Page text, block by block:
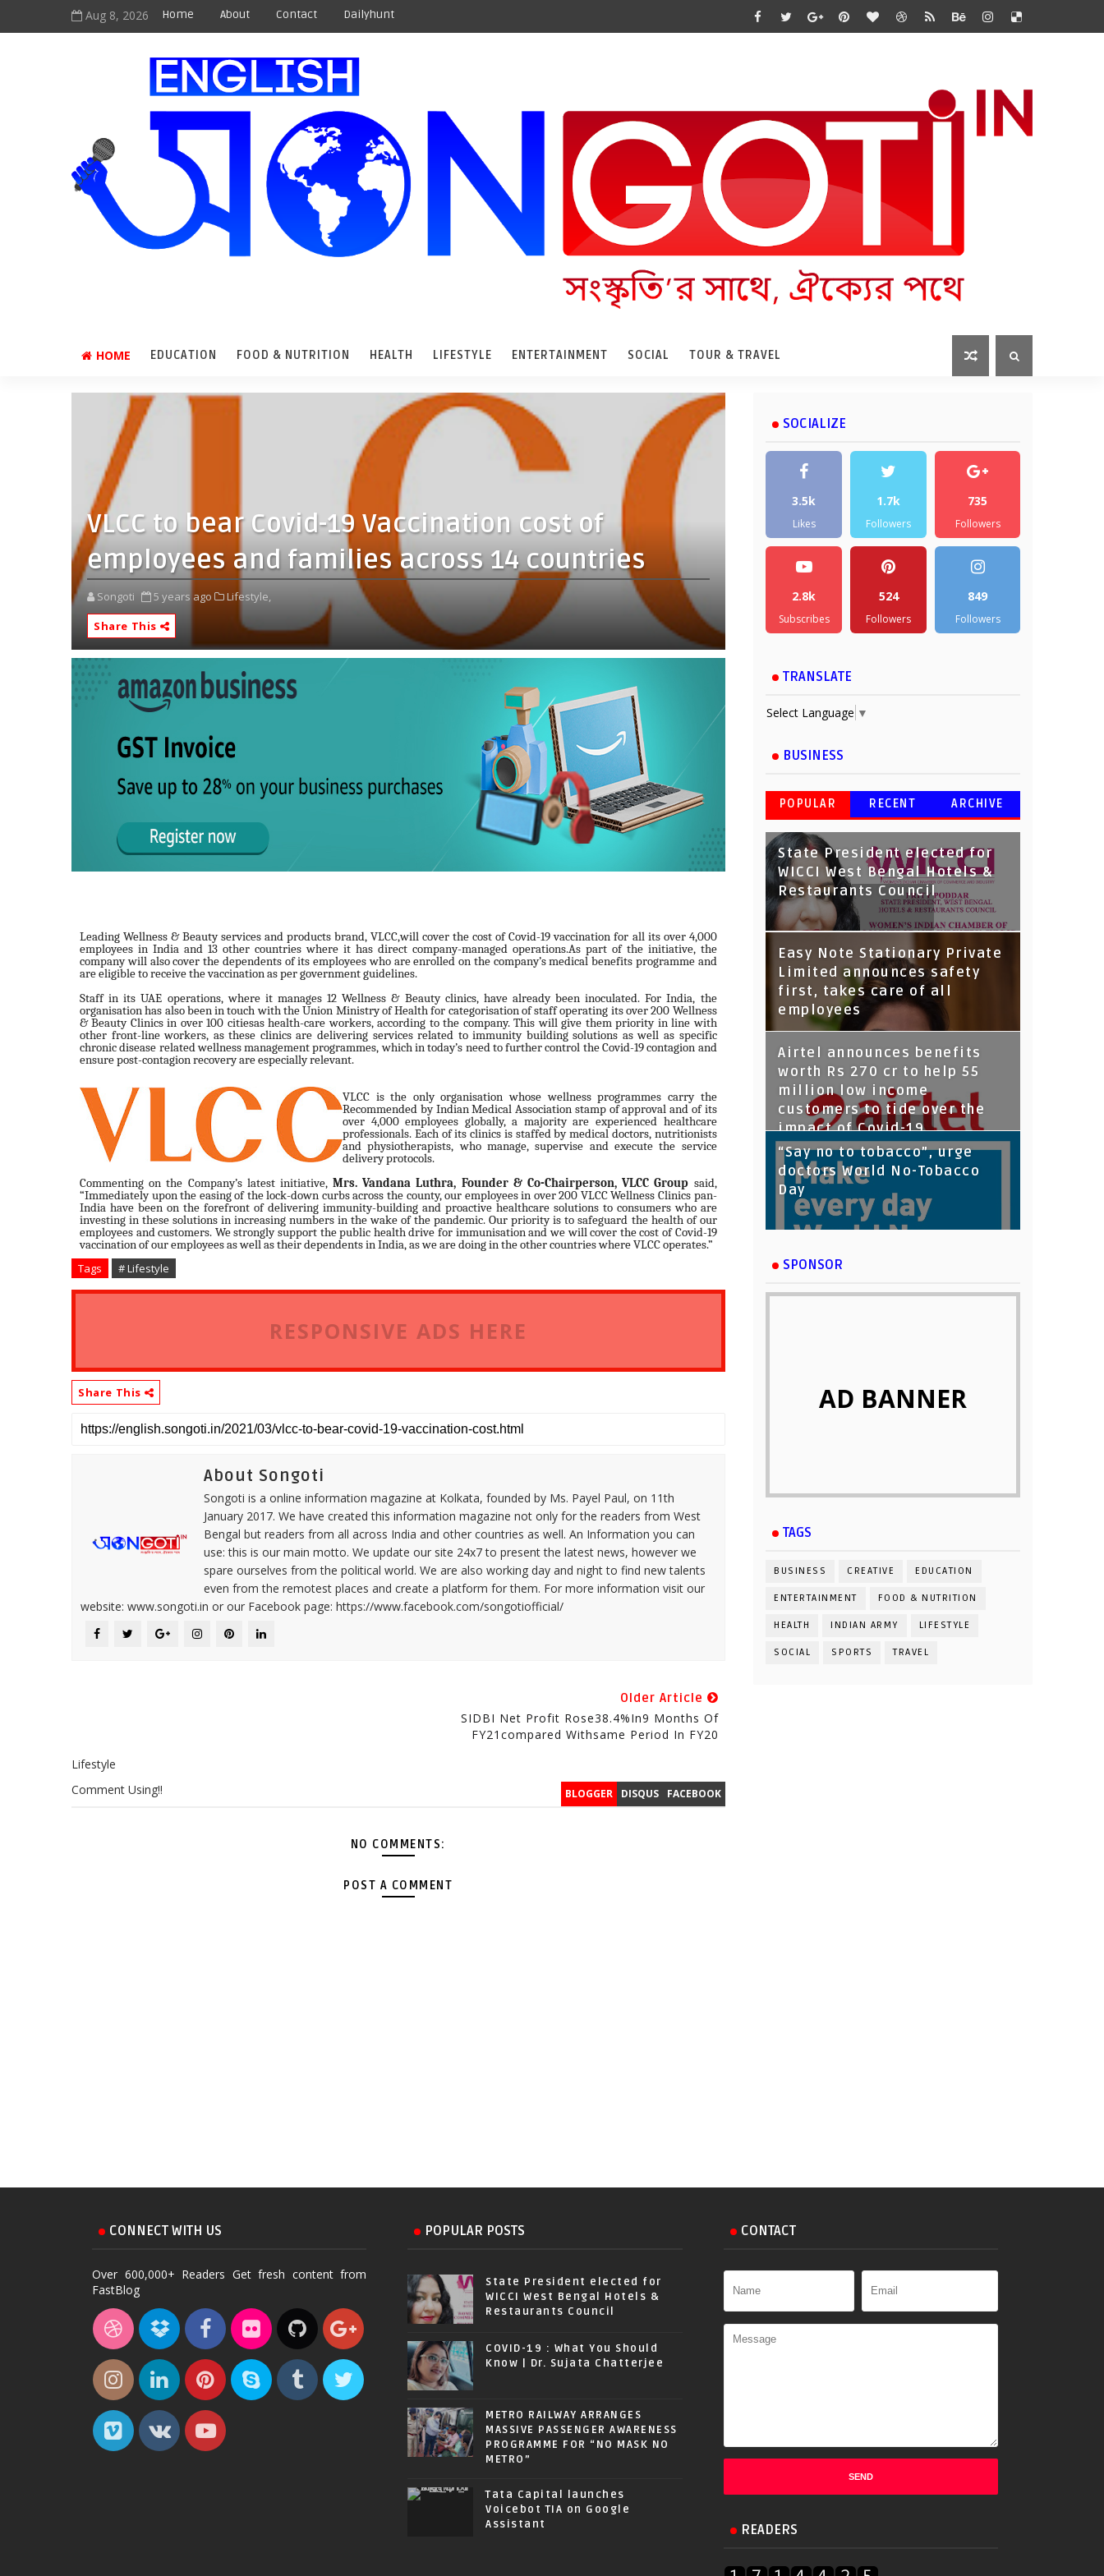
Aug 8, 2026 Home About Contact Dailyhunt
HOME EDUCATION FOOD & NUTRITION HEALTH LIFESTYLE ENTERTAINMENT SOCIAL TOUR & TRAVEL
VLCC to bear Covid-19 Vaccination cost of
employees and families across 14 countries
Songoti 5 years ago
Lifestyle,
Share This
Leading Wellness & Beauty services and products brand, VLCC,will cover the cost of Covid-19 vaccination for all its over 4,000
employees in India and 13 other countries where it has direct company-managed operations.As part of the initiative, the
company will also cover the dependents of its employees who are enrolled on the company’s medical benefits programme and
are eligible to receive the vaccination as per government guidelines.
Staff in its UAE operations, where it manages 12 Wellness & Beauty clinics, have already been inoculated. For India, the
organisation has also been in touch with the Union Ministry of Health for categorisation of staff operating its over 200 Wellness
& Beauty Clinics in over 100 citiesas health-care workers, according to the company. This will give them priority in line with
other front-line workers, as these clinics are delivering services related to immunity building solutions as well as specific
chronic disease related wellness management programmes, which in today’s need to further control the Covid-19 contagion and
ensure post-contagion recovery are especially relevant.
VLCC is the only organisation whose wellness programmes carry the
Recommended by Indian Medical Association stamp of approval and of its
over 4,000 employees globally, a majority are experienced healthcare
professionals. Each of its clinics is staffed by medical doctors, nutritionists
and physiotherapists, who manage, supervise and execute the service
delivery protocols.
Commenting on the Company’s latest initiative,Mrs. Vandana Luthra, Founder & Co-Chairperson, VLCC Group said,
“Immediately upon the easing of the lock-down curbs across the county, our employees in over 200 VLCC Wellness Clinics pan-
India have been on the forefront of delivering immunity-building and proactive healthcare solutions to consumers who are
investing in these solutions in increasing numbers in the wake of the pandemic. Our priority is to safeguard the health of our
employees and customers. We strongly support the public health drive for immunisation and we will cover the cost of Covid-19
vaccination of our employees as well as their dependents in India, as we are doing in the other countries where VLCC operates.”
Tags # Lifestyle
RESPONSIVE ADS HERE
Share This
About Songoti
Songoti is a online information magazine at Kolkata, founded by Ms. Payel Paul, on 11th
January 2017. We have created this information magazine not only for the readers from West
Bengal but readers from all across India and other countries as well. An Information you can
use: this is our main motto. We update our site 24x7 to present the latest news, however we
spare ourselves from the political world. We are also working day and night to find new talents
even from the remotest places and create a platform for them. For more information visit our
website: www.songoti.in or our Facebook page: https://www.facebook.com/songotiofficial/
Older Article
SIDBI Net Profit Rose38.4%in9 Months Of
FY21compared Withsame Period In FY20
Lifestyle
BLOGGER DISQUS FACEBOOK
Comment Using!!
NO COMMENTS:
POST A COMMENT
SOCIALIZE
3.5k
Likes
1.7k
Followers
735
Followers
2.8k
Subscribes
524
Followers
849
Followers
TRANSLATE
Select Language ▼
BUSINESS
POPULAR RECENT ARCHIVE
State President elected for
WICCI West Bengal Hotels &
Restaurants Council
Tata Capital launches
Voicebot TIA on Google
Assistant
Easy Note Stationary Private
Limited announces safety
first, takes care of all
employees
Airtel announces benefits
worth Rs 270 cr to help 55
million low income
customers to tide over the
impact of Covid-19
“Say no to tobacco”, urge
doctors World No-Tobacco
Day
SPONSOR
AD BANNER
TAGS
BUSINESS CREATIVE EDUCATION
ENTERTAINMENT FOOD & NUTRITION
HEALTH INDIAN ARMY LIFESTYLE
SOCIAL SPORTS TRAVEL
CONNECT WITH US
Over 600,000+ Readers Get fresh content from
FastBlog
POPULAR POSTS
State President elected for
WICCI West Bengal Hotels &
Restaurants Council
COVID-19 : What You Should
Know | Dr. Sujata Chatterjee
METRO RAILWAY ARRANGES
MASSIVE PASSENGER AWARENESS
PROGRAMME FOR “NO MASK NO
METRO”
Tata Capital launches
Voicebot TIA on Google
Assistant
CONTACT
READERS